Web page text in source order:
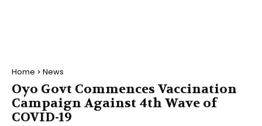
Home News
Oyo Govt Commences Vaccination
Campaign Against 4th Wave of
COVID-19